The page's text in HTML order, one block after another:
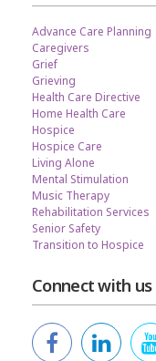
Advance Care Planning
Caregivers
Grief
Grieving
Health Care Directive
Home Health Care
Hospice
Hospice Care
Living Alone
Mental Stimulation
Music Therapy
Rehabilitation Services
Senior Safety
Transition to Hospice
Connect with us